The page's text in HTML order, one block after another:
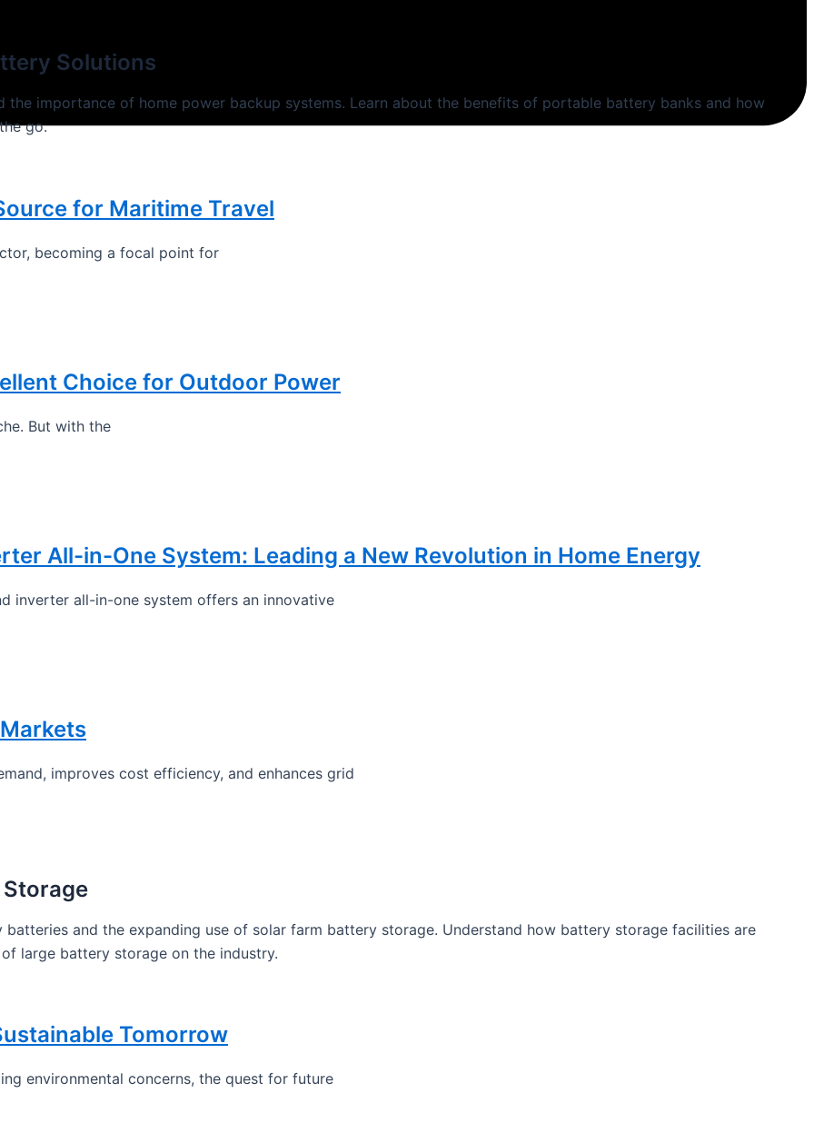
Solutions
importance of home power backup systems. Learn about the benefits of portable battery banks and how
go.
for Maritime Travel
becoming a focal point for
Choice for Outdoor Power
But with the
All-in-One System: Leading a New Revolution in Home Energy
inverter all-in-one system offers an innovative
improves cost efficiency, and enhances grid
and the expanding use of solar farm battery storage. Understand how battery storage facilities are
large battery storage on the industry.
Tomorrow
environmental concerns, the quest for future